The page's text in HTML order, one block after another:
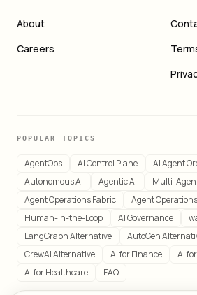
About
Careers
POPULAR TOPICS
AgentOps AI Control Plane
AI Agent
Autonomous AI
Agentic AI
Multi-
Agent Operations Fabric
Agent
Human-in-the-Loop
AI Governance
LangGraph Alternative
AutoGen
CrewAI Alternative
AI for Finance
AI
AI for Healthcare
FAQ